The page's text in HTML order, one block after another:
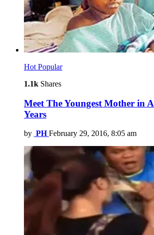
Hot Popular
1.1k Shares
Meet The Youngest Mother in
Years
by PH February 29, 2016, 8:05 am